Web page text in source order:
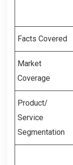
Facts Covered
Market
Coverage
Product/
Service
Segmentation